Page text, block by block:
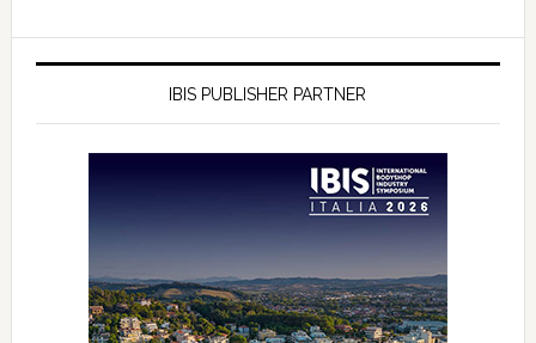
IBIS PUBLISHER PARTNER